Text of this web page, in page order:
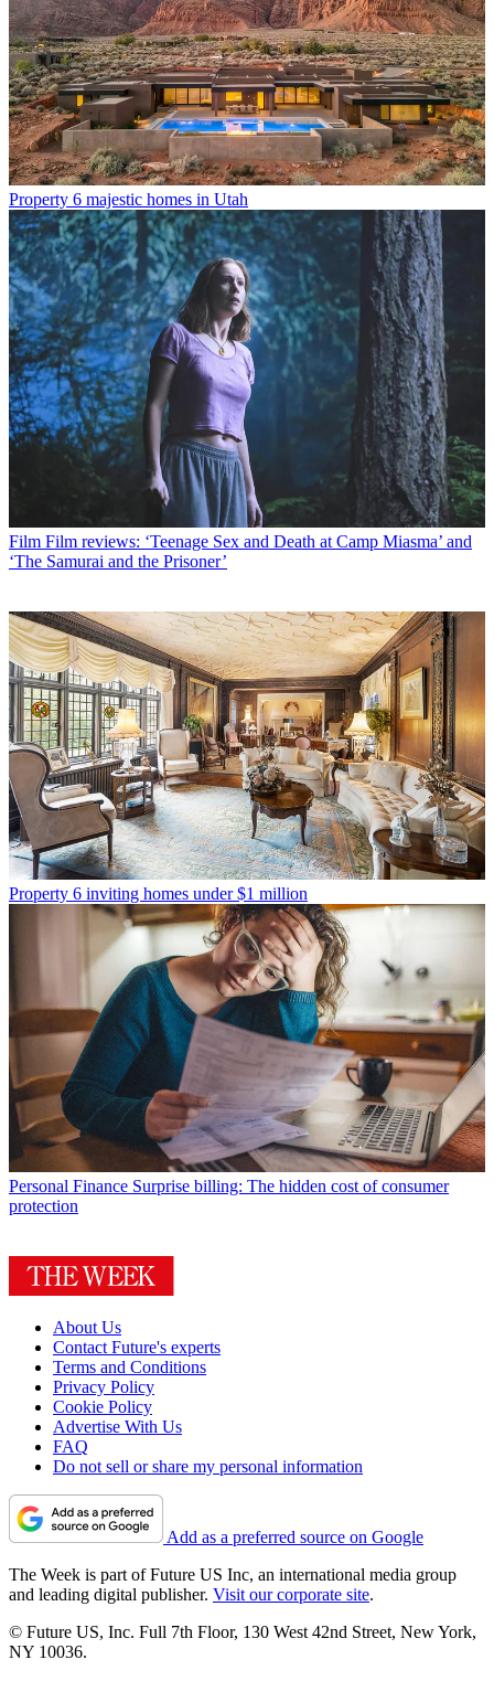
Property 6 majestic homes in Utah
Film Film reviews: ‘Teenage Sex and Death at Camp Miasma’ and
‘The Samurai and the Prisoner’
Property 6 inviting homes under $1 million
Personal Finance Surprise billing: The hidden cost of consumer
protection
About Us
Contact Future's experts
Terms and Conditions
Privacy Policy
Cookie Policy
Advertise With Us
FAQ
Do not sell or share my personal information
Add as a preferred source on Google
The Week is part of Future US Inc, an international media group
and leading digital publisher. Visit our corporate site.
© Future US, Inc. Full 7th Floor, 130 West 42nd Street, New York,
NY 10036.